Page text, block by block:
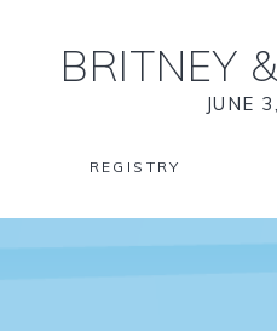
BRITNEY &
JUNE
REGISTRY